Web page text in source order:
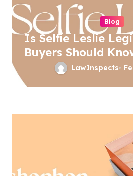
a
t
i
n
Blog
Is Selfie Leslie
Buyers Should
LawInspects